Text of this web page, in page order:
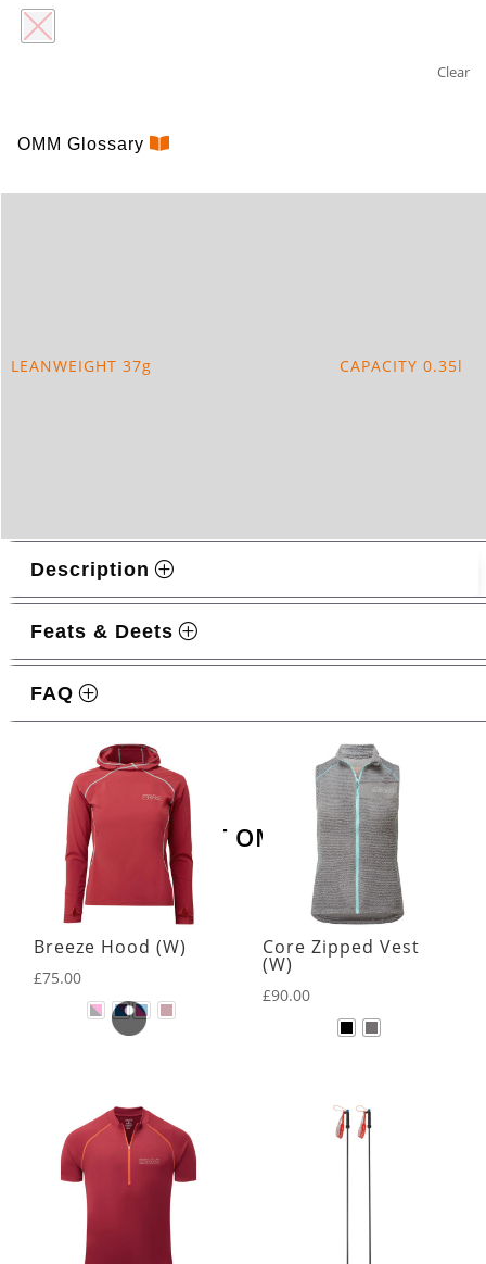
Clear
FLEXI
FLASK
OMM Glossary
LEANWEIGHT 37g CAPACITY 0.35l
Description
Feats & Deets
FAQ
LATEST OMM KIT
Related products
Breeze Hood (W)
£75.00
Core Zipped Vest
(W)
£90.00